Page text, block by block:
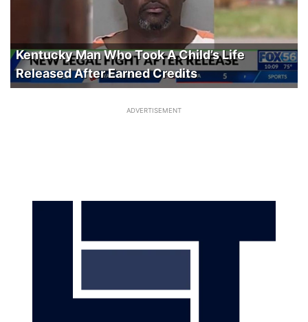
Kentucky Man Who Took A Child’s Life
Released After Earned Credits
ADVERTISEMENT